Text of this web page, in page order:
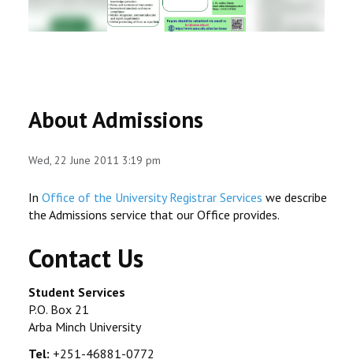
REGISTRAR
PARTNERSHIP
About Admissions
Wed, 22 June 2011 3:19 pm
In Office of the University Registrar Services we describe
the Admissions service that our Office provides.
Contact Us
Student Services
P.O. Box 21
Arba Minch University
Tel: +251-46881-0772